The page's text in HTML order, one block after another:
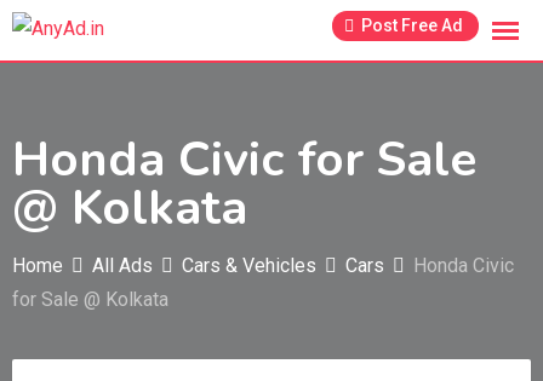
Skip
Post Free Ad
Honda Civic for Sale
@ Kolkata
Home All Ads Cars & Vehicles Cars
Honda Civic
for Sale @ Kolkata